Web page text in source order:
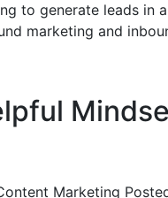
to generate leads in
marketing and
Marketing